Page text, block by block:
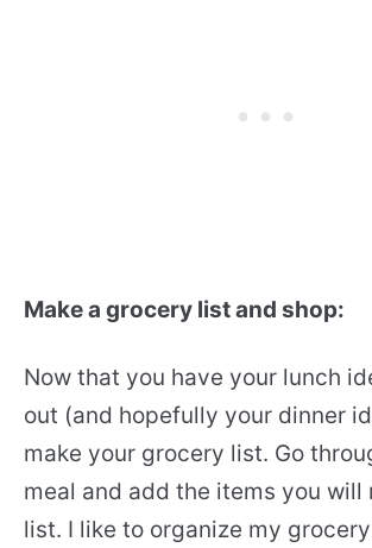
Make a grocery list and shop:
Now that you have your lunch
out (and hopefully your dinner
make your grocery list. Go
meal and add the items you will
list. I like to organize my